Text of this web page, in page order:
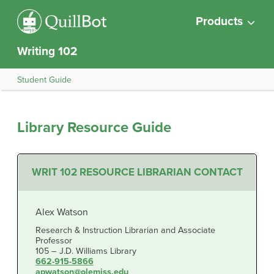
Products
Writing 102
Student Guide
Library Resource Guide
WRIT 102 RESOURCE LIBRARIAN CONTACT
Alex Watson
Research & Instruction Librarian and Associate
Professor
105 – J.D. Williams Library
662-915-5866
apwatson@olemiss.edu